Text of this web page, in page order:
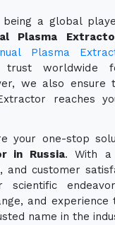
a global
Plasma
Plasma
trust worldwide
we also
reaches
your one-stop
in Russia. With a
and customer
scientific
and
name in the